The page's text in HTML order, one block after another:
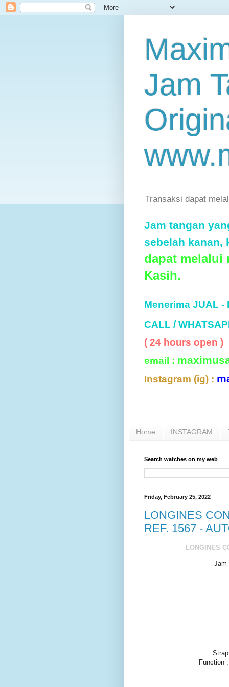
Jam
Transaksi dapat
Jam tangan
sebelah
dapat melalui
Kasih.
Menerima JUAL -
CALL /
( 24 hours open )
email :
Instagram (ig) :
Home INSTAGRAM
Search watches on my web
Friday, February 25, 2022
LONGINES
REF. 1567 -
LONGINES
Jam
Function